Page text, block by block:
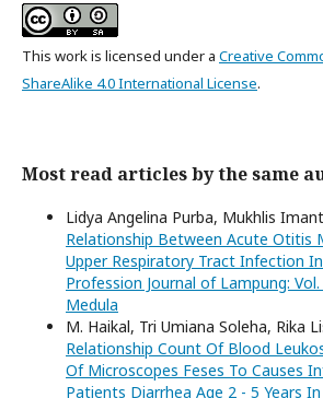
This work is licensed under a Creative
ShareAlike 4.0 International License.
Most read articles by the same
Lidya Angelina Purba, Mukhlis
Relationship Between Acute Otitis
Upper Respiratory Tract Infection
Profession Journal of Lampung:
Medula
M. Haikal, Tri Umiana Soleha, Rika
Relationship Count Of Blood
Of Microscopes Feses To Causes
Patients Diarrhea Age 2 - 5 Years